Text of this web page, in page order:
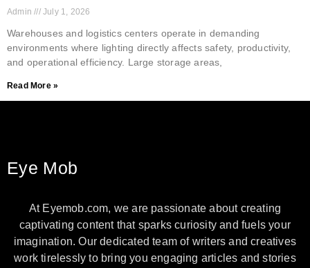
Admin July 1, 2026
Warehouses and logistics centers operate in demanding
environments where lighting directly affects safety, productivity,
and operational efficiency. Large storage areas,
Read More »
Eye Mob
At Eyemob.com, we are passionate about creating
captivating content that sparks curiosity and fuels your
imagination. Our dedicated team of writers and creatives
work tirelessly to bring you engaging articles and stories